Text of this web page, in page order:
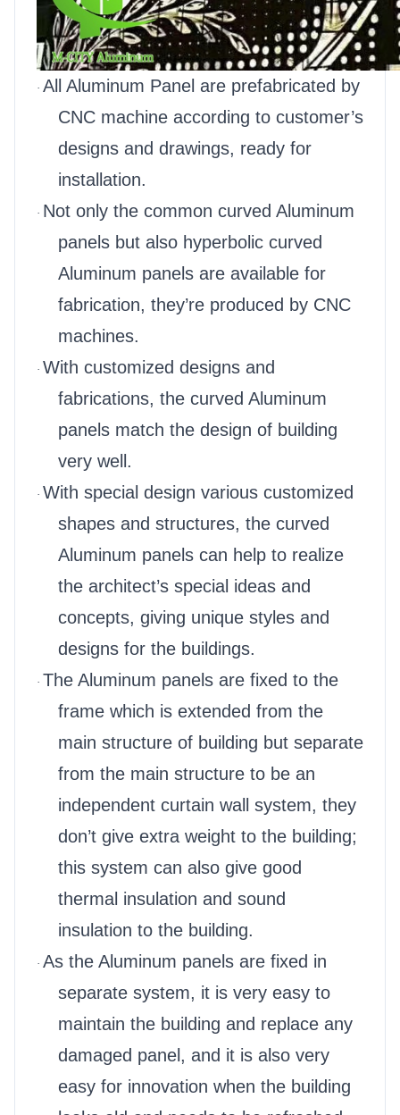
· All Aluminum Panel are prefabricated by
CNC machine according to customer’s
designs and drawings, ready for
installation.
· Not only the common curved Aluminum
panels but also hyperbolic curved
Aluminum panels are available for
fabrication, they’re produced by CNC
machines.
· With customized designs and
fabrications, the curved Aluminum
panels match the design of building
very well.
· With special design various customized
shapes and structures, the curved
Aluminum panels can help to realize
the architect’s special ideas and
concepts, giving unique styles and
designs for the buildings.
· The Aluminum panels are fixed to the
frame which is extended from the
main structure of building but separate
from the main structure to be an
independent curtain wall system, they
don’t give extra weight to the building;
this system can also give good
thermal insulation and sound
insulation to the building.
· As the Aluminum panels are fixed in
separate system, it is very easy to
maintain the building and replace any
damaged panel, and it is also very
easy for innovation when the building